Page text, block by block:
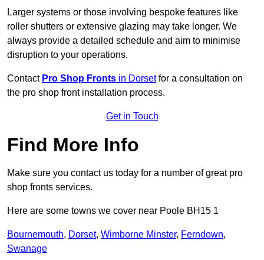
Larger systems or those involving bespoke features like
roller shutters or extensive glazing may take longer. We
always provide a detailed schedule and aim to minimise
disruption to your operations.
Contact Pro Shop Fronts in Dorsetfor a consultation on
the pro shop front installation process.
Get in Touch
Find More Info
Make sure you contact us today for a number of great pro
shop fronts services.
Here are some towns we cover near Poole BH15 1
Bournemouth, Dorset, Wimborne Minster, Ferndown,
Swanage